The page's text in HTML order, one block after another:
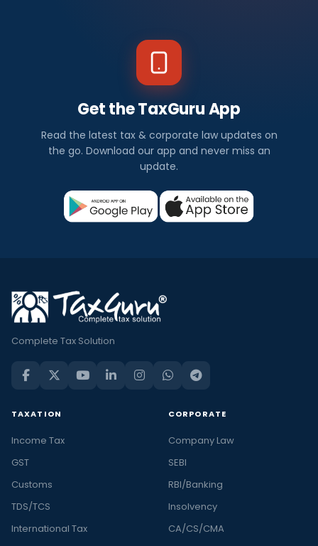
Get the TaxGuru App
Read the latest tax & corporate law updates on
the go. Download our app and never miss an
update.
Complete Tax Solution
TAXATION
Income Tax
GST
Customs
TDS/TCS
International Tax
CORPORATE
Company Law
SEBI
RBI/Banking
Insolvency
CA/CS/CMA